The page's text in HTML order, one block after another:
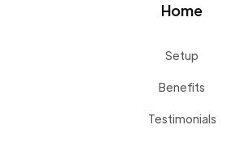
Home
Setup
Benefits
Testimonials